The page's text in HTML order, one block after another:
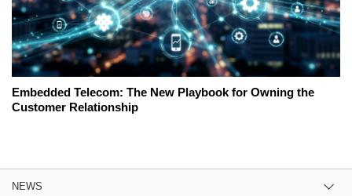
Embedded Telecom: The New Playbook for Owning the
Customer Relationship
NEWS